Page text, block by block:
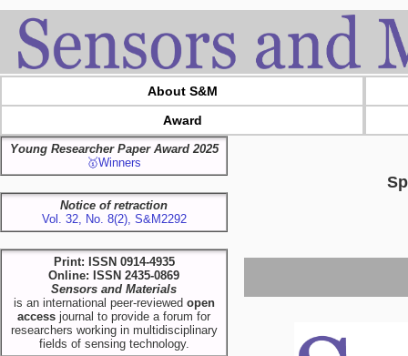
About S&M
Award
Young Researcher Paper Award 2025
🥇Winners
Notice of retraction
Vol. 32, No. 8(2), S&M2292
Print: ISSN 0914-4935
Online: ISSN 2435-0869
Sensors and Materials
is an international peer-reviewed open
access journal to provide a forum for
researchers working in multidisciplinary
fields of sensing technology.